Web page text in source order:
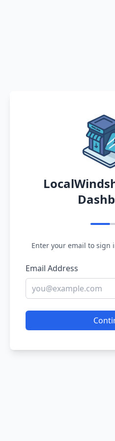
Enter your email to sign
Email Address